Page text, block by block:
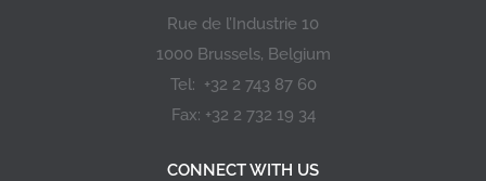
Rue de l’Industrie 10
1000 Brussels, Belgium
Tel: +32 2 743 87 60
Fax: +32 2 732 19 34
CONNECT WITH US